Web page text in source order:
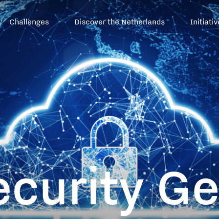
Top
menu
Challenges Discover the Netherlands